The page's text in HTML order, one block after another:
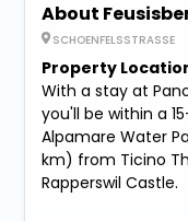
About
SCHOENFELSSTRASSE
Property
With a stay at
you'll be within a
Alpamare Water
km) from Ticino
Rapperswil Castle.